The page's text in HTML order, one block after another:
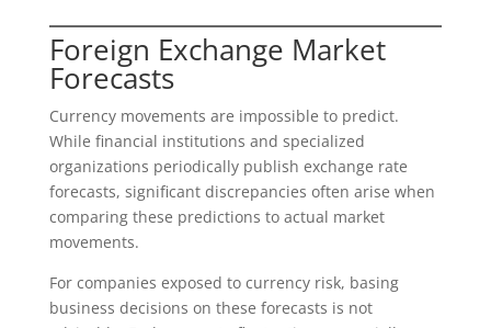
Foreign Exchange Market
Forecasts
Currency movements are impossible to predict.
While financial institutions and specialized
organizations periodically publish exchange rate
forecasts, significant discrepancies often arise when
comparing these predictions to actual market
movements.
For companies exposed to currency risk, basing
business decisions on these forecasts is not